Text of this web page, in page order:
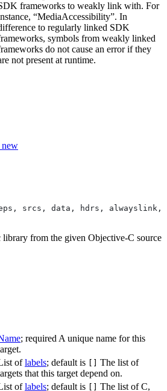
frameworks to weakly link with. For
“MediaAccessibility”. In
to regularly linked SDK
symbols from weakly linked
do not cause an error if they
not present at runtime.
srcs, data, hdrs, alwayslink,
library from the given Objective-C source
; required A unique name for this
oflabels; default is [] The list of
that this target depend on.
oflabels; default is [] The list of C,